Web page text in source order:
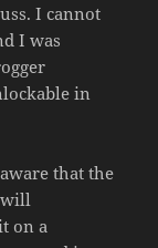
I cannot
I was
in
that the
will
on a